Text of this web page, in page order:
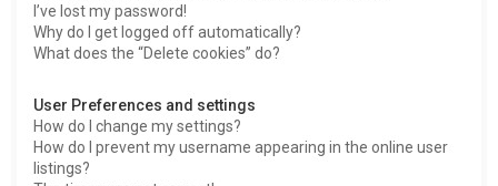
I’ve lost my password!
Why do I get logged off automatically?
What does the “Delete cookies” do?
User Preferences and settings
How do I change my settings?
How do I prevent my username appearing in the online user
listings?